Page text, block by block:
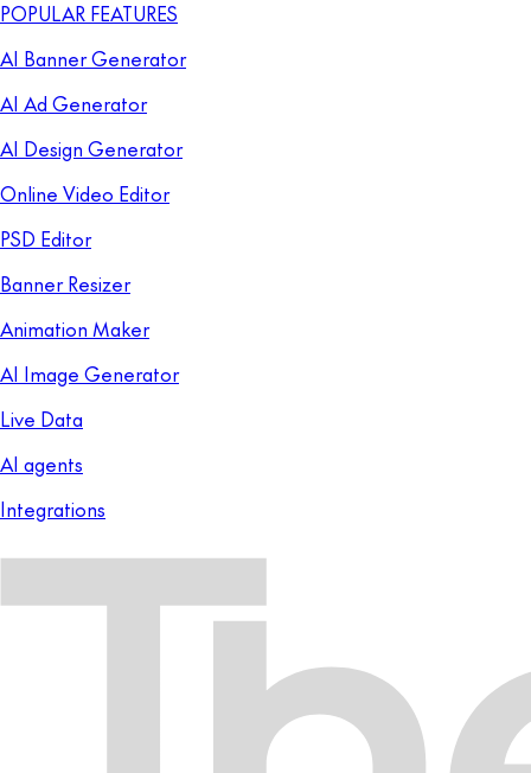
POPULAR FEATURES
AI Banner Generator
AI Ad Generator
AI Design Generator
Online Video Editor
PSD Editor
Banner Resizer
Animation Maker
AI Image Generator
Live Data
AI agents
Integrations